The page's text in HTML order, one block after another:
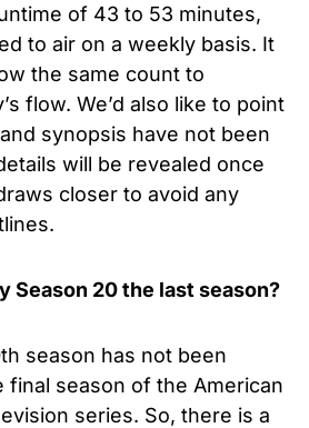
of 43 to 53 minutes,
to air on a weekly basis. It
the same count to
flow. We’d also like to point
synopsis have not been
will be revealed once
closer to avoid any
Season 20 the last season?
season has not been
final season of the American
series. So, there is a